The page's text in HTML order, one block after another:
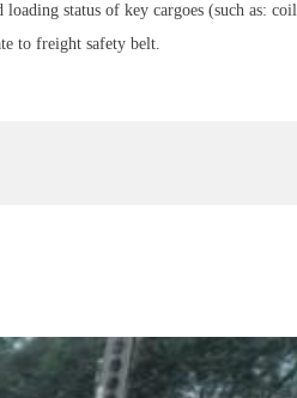
status of key cargoes (such as:
to freight safety belt.